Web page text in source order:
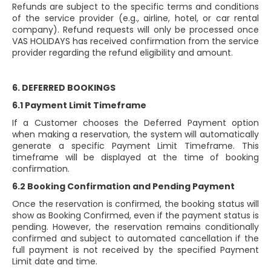
Refunds are subject to the specific terms and conditions
of the service provider (e.g., airline, hotel, or car rental
company). Refund requests will only be processed once
VAS HOLIDAYS has received confirmation from the service
provider regarding the refund eligibility and amount.
6. DEFERRED BOOKINGS
6.1 Payment Limit Timeframe
If a Customer chooses the Deferred Payment option
when making a reservation, the system will automatically
generate a specific Payment Limit Timeframe. This
timeframe will be displayed at the time of booking
confirmation.
6.2 Booking Confirmation and Pending Payment
Once the reservation is confirmed, the booking status will
show as Booking Confirmed, even if the payment status is
pending. However, the reservation remains conditionally
confirmed and subject to automated cancellation if the
full payment is not received by the specified Payment
Limit date and time.